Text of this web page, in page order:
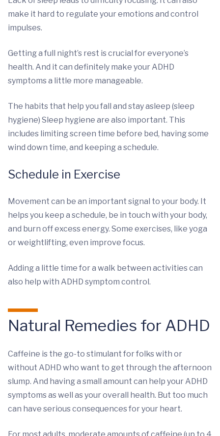
make it hard to regulate your emotions and control
impulses.
Getting a full night’s rest is crucial for everyone’s
health. And it can definitely make your ADHD
symptoms a little more manageable.
The habits that help you fall and stay asleep (sleep
hygiene) Sleep hygiene are also important. This
includes limiting screen time before bed, having some
wind down time, and keeping a schedule.
Schedule in Exercise
Movement can be an important signal to your body. It
helps you keep a schedule, be in touch with your body,
and burn off excess energy. Some exercises, like yoga
or weightlifting, even improve focus.
Adding a little time for a walk between activities can
also help with ADHD symptom control.
Natural Remedies for ADHD
Caffeine is the go-to stimulant for folks with or
without ADHD who want to get through the afternoon
slump. And having a small amount can help your ADHD
symptoms as well as your overall health. But too much
can have serious consequences for your heart.